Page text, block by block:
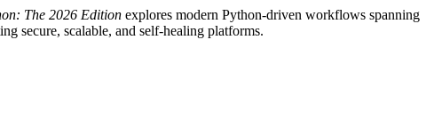
The 2026 Edition explores modern Python-driven workflows spanning
secure, scalable, and self-healing platforms.